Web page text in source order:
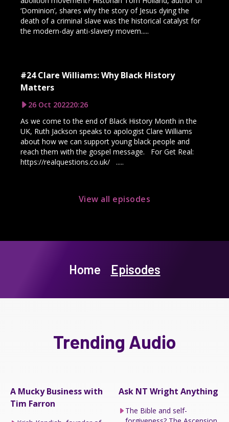
‘Dominion’, shares why the story of Jesus dying the
death of a criminal slave was the historical catalyst for
the modern-day anti-slavery movem.....
#24 Clare Williams: Why Black History
Matters
26 Oct 202220:26
As we come to the end of Black History Month in the
UK, Ruth Jackson speaks to apologist Clare Williams
about how we can support young black people and
reach them with the gospel message. For Get Real:
https://realquestions.co.uk/ .....
View all episodes
Home Episodes
Trending Audio
A Mucky Business with
Tim Farron
Ask NT Wright Anything
The Bible and self-